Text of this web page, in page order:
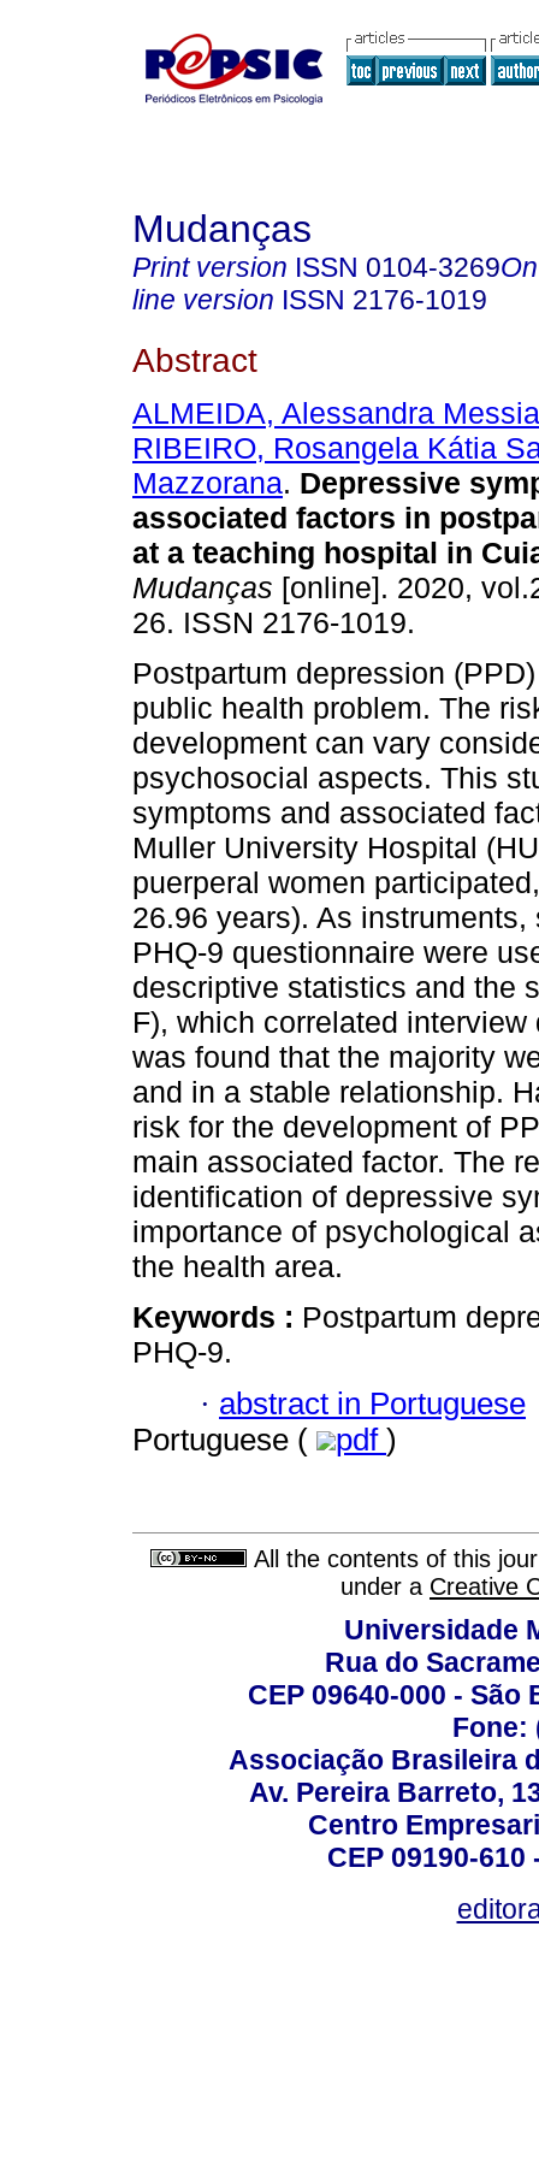
Mudanças
Print version ISSN 0104-3269
line version ISSN 2176-1019
Abstract
ALMEIDA, Alessandra
RIBEIRO, Rosangela Kátia
Mazzorana. Depressive
associated factors in
at a teaching hospital in
Mudanças [online]. 2020,
26. ISSN 2176-1019.
Postpartum depression
public health problem. The
development can vary
psychosocial aspects. This
symptoms and associated
Muller University Hospital
puerperal women
26.96 years). As
PHQ-9 questionnaire were
descriptive statistics and the
F), which correlated
was found that the majority
and in a stable relationship.
risk for the development of
main associated factor. The
identification of depressive
importance of psychological
the health area.
Keywords : Postpartum
PHQ-9.
· abstract in Portuguese
Portuguese (
pdf )
All the contents of this
under a Creative
Universidade
Rua do
CEP 09640-000 -
Fone:
Associação Brasileira
Av. Pereira Barreto,
Centro
CEP 09190-